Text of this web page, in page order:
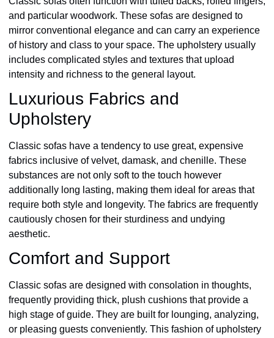
and particular woodwork. These sofas are designed to
mirror conventional elegance and can carry an experience
of history and class to your space. The upholstery usually
includes complicated styles and textures that upload
intensity and richness to the general layout.
Luxurious Fabrics and
Upholstery
Classic sofas have a tendency to use great, expensive
fabrics inclusive of velvet, damask, and chenille. These
substances are not only soft to the touch however
additionally long lasting, making them ideal for areas that
require both style and longevity. The fabrics are frequently
cautiously chosen for their sturdiness and undying
aesthetic.
Comfort and Support
Classic sofas are designed with consolation in thoughts,
frequently providing thick, plush cushions that provide a
high stage of guide. They are built for lounging, analyzing,
or pleasing guests conveniently. This fashion of upholstery